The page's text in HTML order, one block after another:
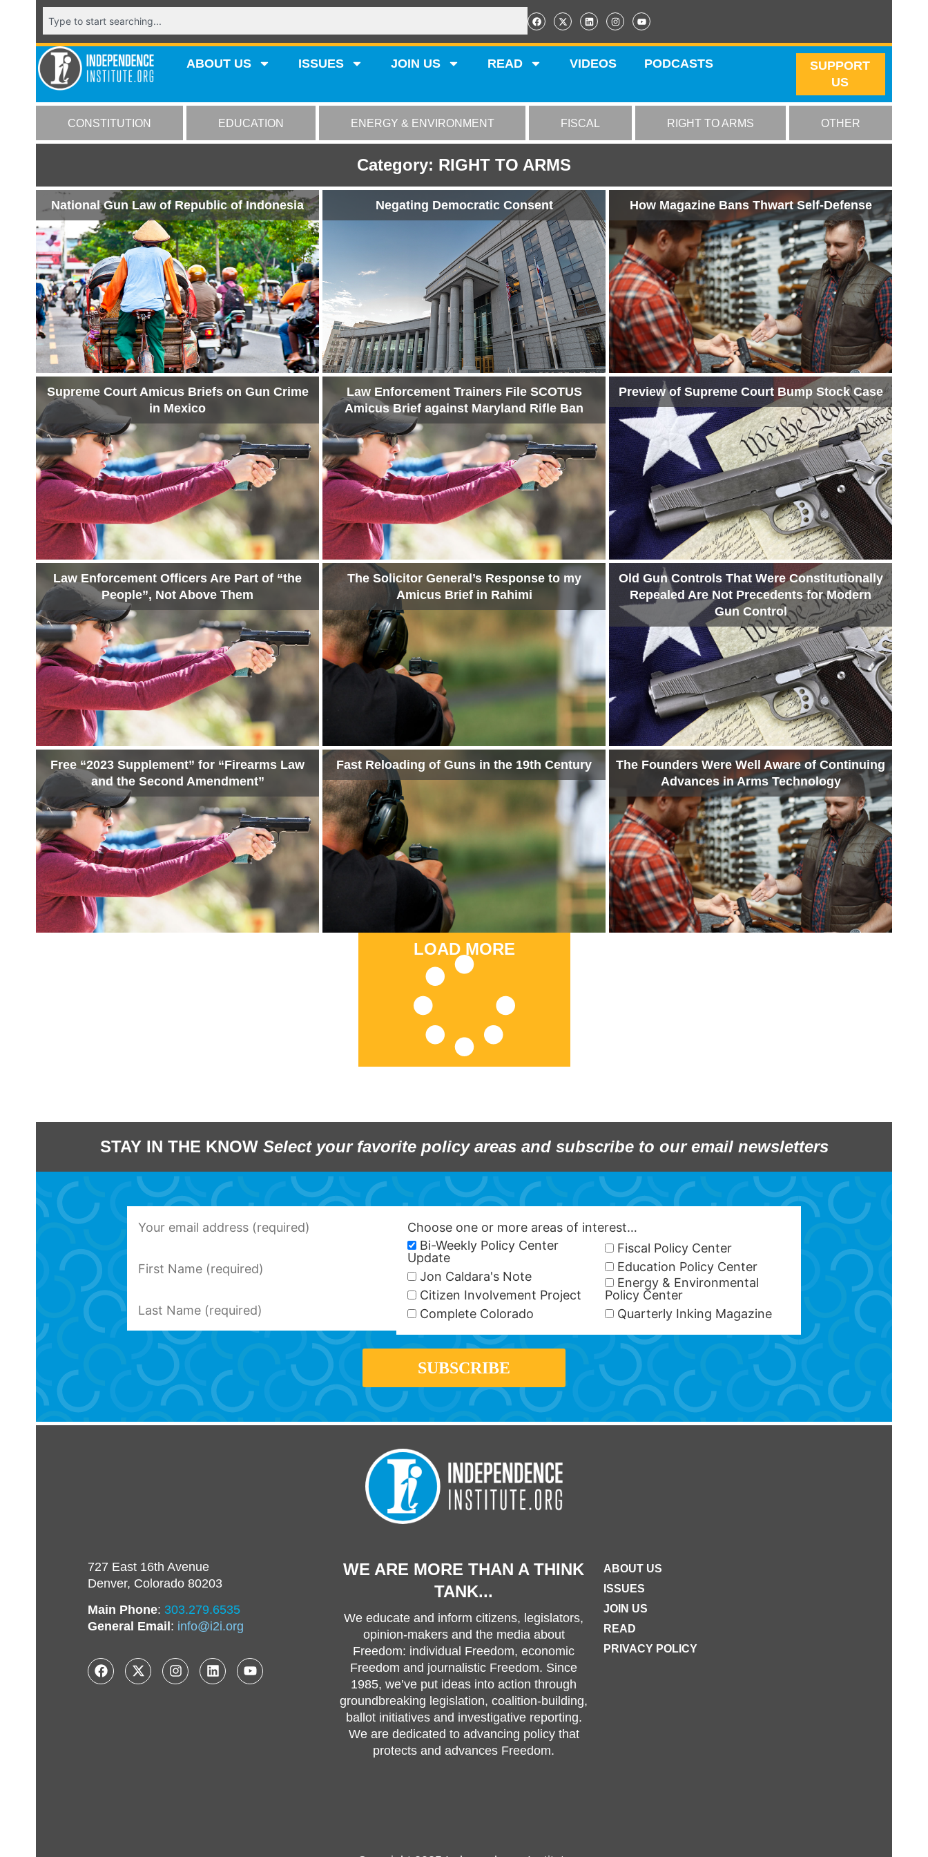
ABOUT US ISSUES JOIN US READ VIDEOS PODCASTS
SUPPORT
US
CONSTITUTION EDUCATION ENERGY & ENVIRONMENT FISCAL RIGHT TO ARMS OTHER
Category: RIGHT TO ARMS
National Gun Law of Republic of Indonesia Negating Democratic Consent How Magazine Bans Thwart Self-Defense
Supreme Court Amicus Briefs on Gun Crime
in Mexico
Law Enforcement Trainers File SCOTUS
Amicus Brief against Maryland Rifle Ban
Preview of Supreme Court Bump Stock Case
Law Enforcement Officers Are Part of “the
People”, Not Above Them
The Solicitor General’s Response to my
Amicus Brief in Rahimi
Old Gun Controls That Were Constitutionally
Repealed Are Not Precedents for Modern
Gun Control
Free “2023 Supplement” for “Firearms Law
and the Second Amendment”
Fast Reloading of Guns in the 19th Century
The Founders Were Well Aware of Continuing
Advances in Arms Technology
LOAD MORE
STAY IN THE KNOW Select your favorite policy areas and subscribe to our email newsletters
Choose one or more areas of interest…
Bi-Weekly Policy Center
Update
Jon Caldara's Note
Citizen Involvement Project
Complete Colorado
Fiscal Policy Center
Education Policy Center
Energy & Environmental
Policy Center
Quarterly Inking Magazine
727 East 16th Avenue
Denver, Colorado 80203
Main Phone: 303.279.6535
General Email : info@i2i.org
WE ARE MORE THAN A THINK
TANK...
We educate and inform citizens, legislators,
opinion-makers and the media about
Freedom: individual Freedom, economic
Freedom and journalistic Freedom. Since
1985, we’ve put ideas into action through
groundbreaking legislation, coalition-building,
ballot initiatives and investigative reporting.
We are dedicated to advancing policy that
protects and advances Freedom.
ABOUT US
ISSUES
JOIN US
READ
PRIVACY POLICY